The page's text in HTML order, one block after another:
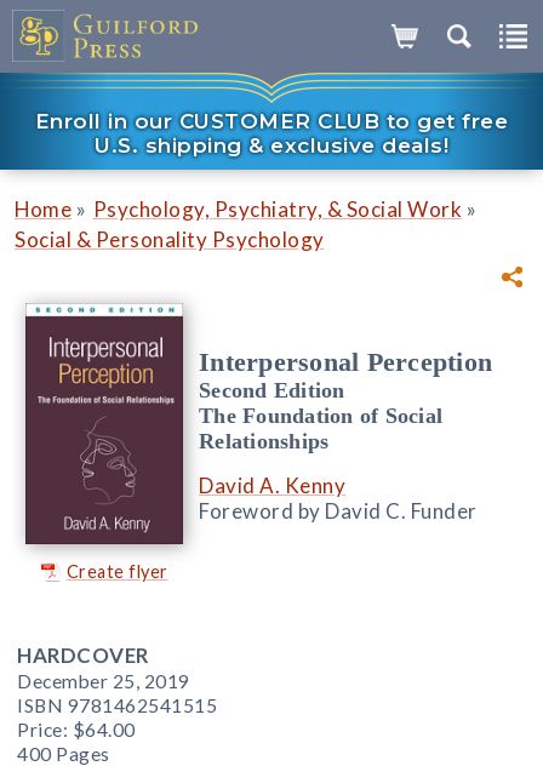
Enroll in our CUSTOMER CLUB to get free
U.S. shipping & exclusive deals!
Home » Psychology, Psychiatry, & Social Work »
Social & Personality Psychology
Create flyer
Interpersonal Perception
Second Edition
The Foundation of Social
Relationships
David A. Kenny
Foreword by David C. Funder
HARDCOVER
December 25, 2019
ISBN 9781462541515
Price: $64.00
400 Pages